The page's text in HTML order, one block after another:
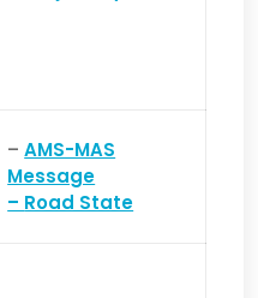
–AMS-MAS
Message
– Road State